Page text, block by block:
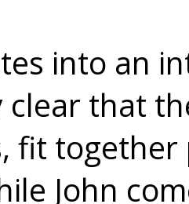
into an
clear that
fit
John